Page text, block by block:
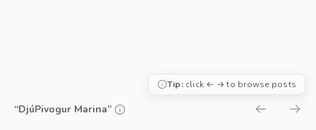
“DjúPivogur Marina”
Tip:click ← → to browse posts